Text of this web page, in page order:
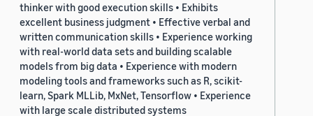
thinker with good execution skills • Exhibits
excellent business judgment • Effective verbal and
written communication skills • Experience working
with real-world data sets and building scalable
models from big data • Experience with modern
modeling tools and frameworks such as R, scikit-
learn, Spark MLLib, MxNet, Tensorflow • Experience
with large scale distributed systems